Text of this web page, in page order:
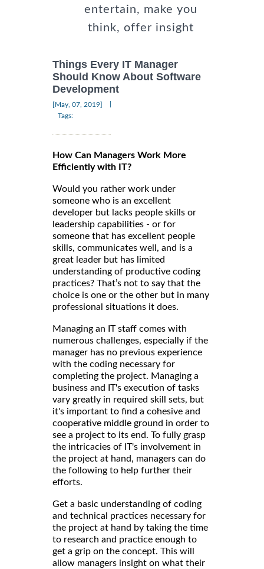
entertain, make you
think, offer insight
Things Every IT Manager
Should Know About Software
Development
[May, 07, 2019]
Tags:
How Can Managers Work More
Efficiently with IT?
Would you rather work under
someone who is an excellent
developer but lacks people skills or
leadership capabilities - or for
someone that has excellent people
skills, communicates well, and is a
great leader but has limited
understanding of productive coding
practices? That’s not to say that the
choice is one or the other but in many
professional situations it does.
Managing an IT staff comes with
numerous challenges, especially if the
manager has no previous experience
with the coding necessary for
completing the project. Managing a
business and IT's execution of tasks
vary greatly in required skill sets, but
it's important to find a cohesive and
cooperative middle ground in order to
see a project to its end. To fully grasp
the intricacies of IT's involvement in
the project at hand, managers can do
the following to help further their
efforts.
Get a basic understanding of coding
and technical practices necessary for
the project at hand by taking the time
to research and practice enough to
get a grip on the concept. This will
allow managers insight on what their